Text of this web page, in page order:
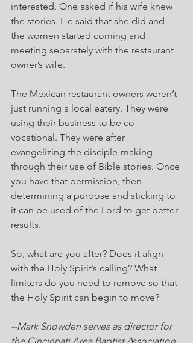
interested. One asked if his wife knew
the stories. He said that she did and
the women started coming and
meeting separately with the restaurant
owner’s wife.
The Mexican restaurant owners weren’t
just running a local eatery. They were
using their business to be co-
vocational. They were after
evangelizing the disciple-making
through their use of Bible stories. Once
you have that permission, then
determining a purpose and sticking to
it can be used of the Lord to get better
results.
So, what are you after? Does it align
with the Holy Spirit’s calling? What
limiters do you need to remove so that
the Holy Spirit can begin to move?
--Mark Snowden serves as director for